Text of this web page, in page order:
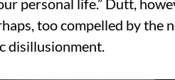
personal life.” Dutt,
too compelled by the
disillusionment.